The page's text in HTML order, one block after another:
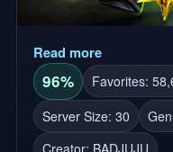
Read more
96% Favorites:
Server Size: 30
Creator: BADJUJU